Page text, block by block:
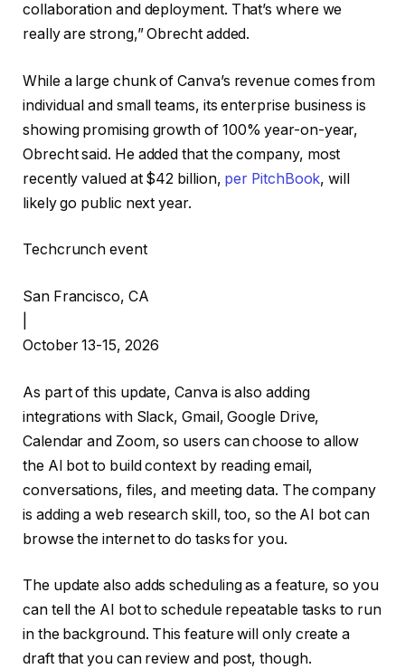
collaboration and deployment. That’s where we
really are strong,” Obrecht added.
While a large chunk of Canva’s revenue comes from
individual and small teams, its enterprise business is
showing promising growth of 100% year-on-year,
Obrecht said. He added that the company, most
recently valued at $42 billion, per PitchBook, will
likely go public next year.
Techcrunch event
San Francisco, CA
October 13-15, 2026
As part of this update, Canva is also adding
integrations with Slack, Gmail, Google Drive,
Calendar and Zoom, so users can choose to allow
the AI bot to build context by reading email,
conversations, files, and meeting data. The company
is adding a web research skill, too, so the AI bot can
browse the internet to do tasks for you.
The update also adds scheduling as a feature, so you
can tell the AI bot to schedule repeatable tasks to run
in the background. This feature will only create a
draft that you can review and post, though.